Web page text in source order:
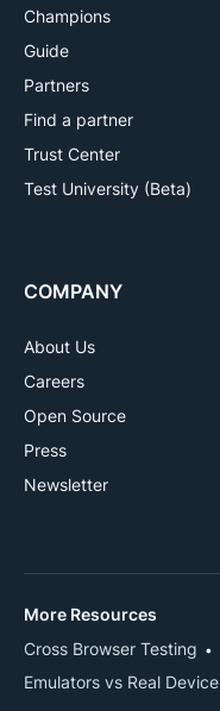
Champions
Guide
Partners
Find a partner
Trust Center
Test University (Beta)
COMPANY
About Us
Careers
Open Source
Press
Newsletter
More Resources
Cross Browser Testing
Emulators vs Real Device